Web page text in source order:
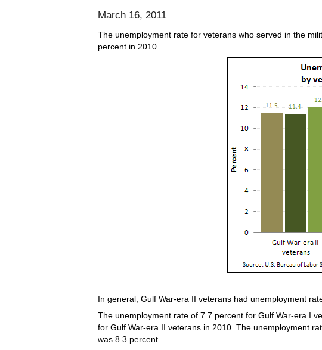
March 16, 2011
The unemployment rate for veterans who served in the
percent in 2010.
In general, Gulf War-era II veterans had unemployment
The unemployment rate of 7.7 percent for Gulf War-era I
for Gulf War-era II veterans in 2010. The unemployment
was 8.3 percent.